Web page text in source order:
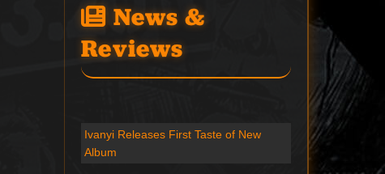
News &
Reviews
Ivanyi Releases First Taste of New
Album